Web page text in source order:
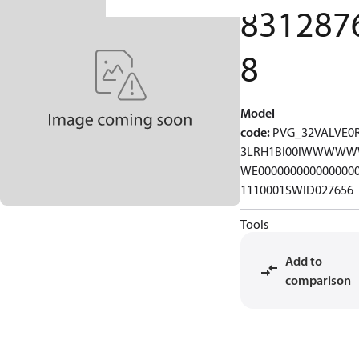
8
Model
code:
1110001SWID027656
Tools
Add to
comparison